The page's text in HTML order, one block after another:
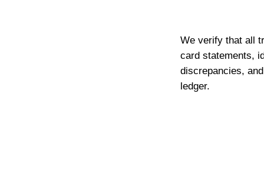
We verify that all
card statements,
discrepancies,
ledger.